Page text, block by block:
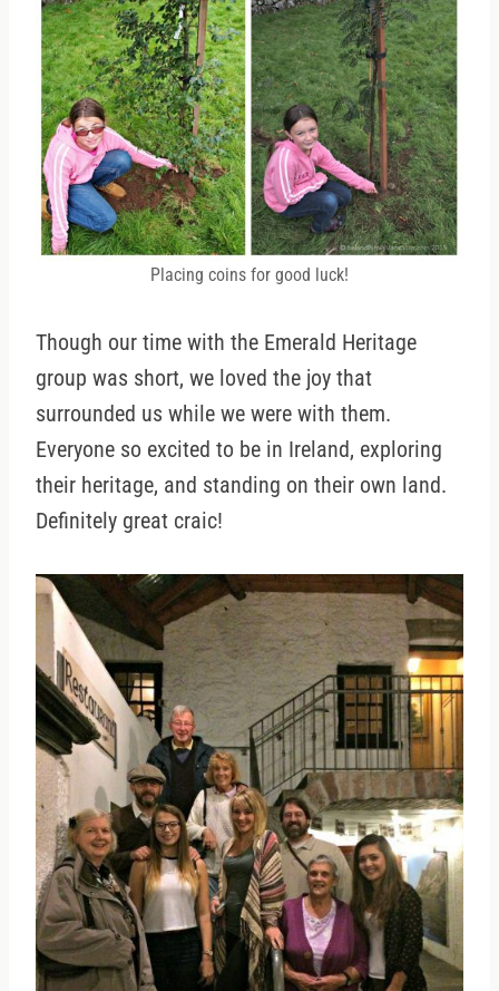
Placing coins for good luck!
Though our time with the Emerald Heritage
group was short, we loved the joy that
surrounded us while we were with them.
Everyone so excited to be in Ireland, exploring
their heritage, and standing on their own land.
Definitely great craic!